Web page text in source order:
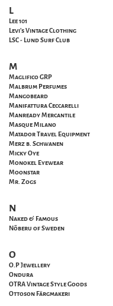
L
Lee 101
Levi's Vintage Clothing
LSC - Lund Surf Club
M
Maglifico GRP
Malbrum Perfumes
Mangobeard
Manifattura Ceccarelli
Manready Mercantile
Masque Milano
Matador Travel Equipment
Merz b. Schwanen
Micky Oye
Monokel Eyewear
Moonstar
Mr. Zogs
N
Naked & Famous
Nõberu of Sweden
O
O.P Jewellery
Ondura
OTRA Vintage Style Goods
Ottoson Färgmakeri